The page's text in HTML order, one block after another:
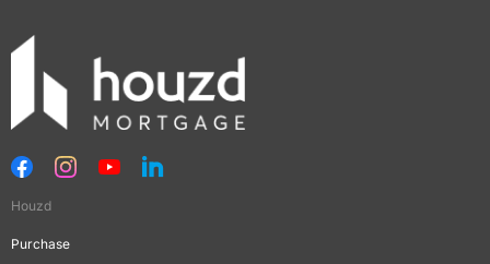
Houzd
Purchase